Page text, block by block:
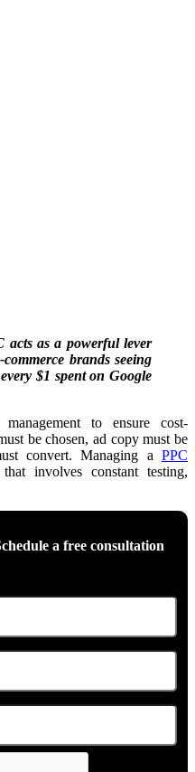
acts as a powerful lever
brands seeing
$1 spent on Google
to ensure cost-
be chosen, ad copy must be
convert. Managing a PPC
involves constant testing,
a free consultation